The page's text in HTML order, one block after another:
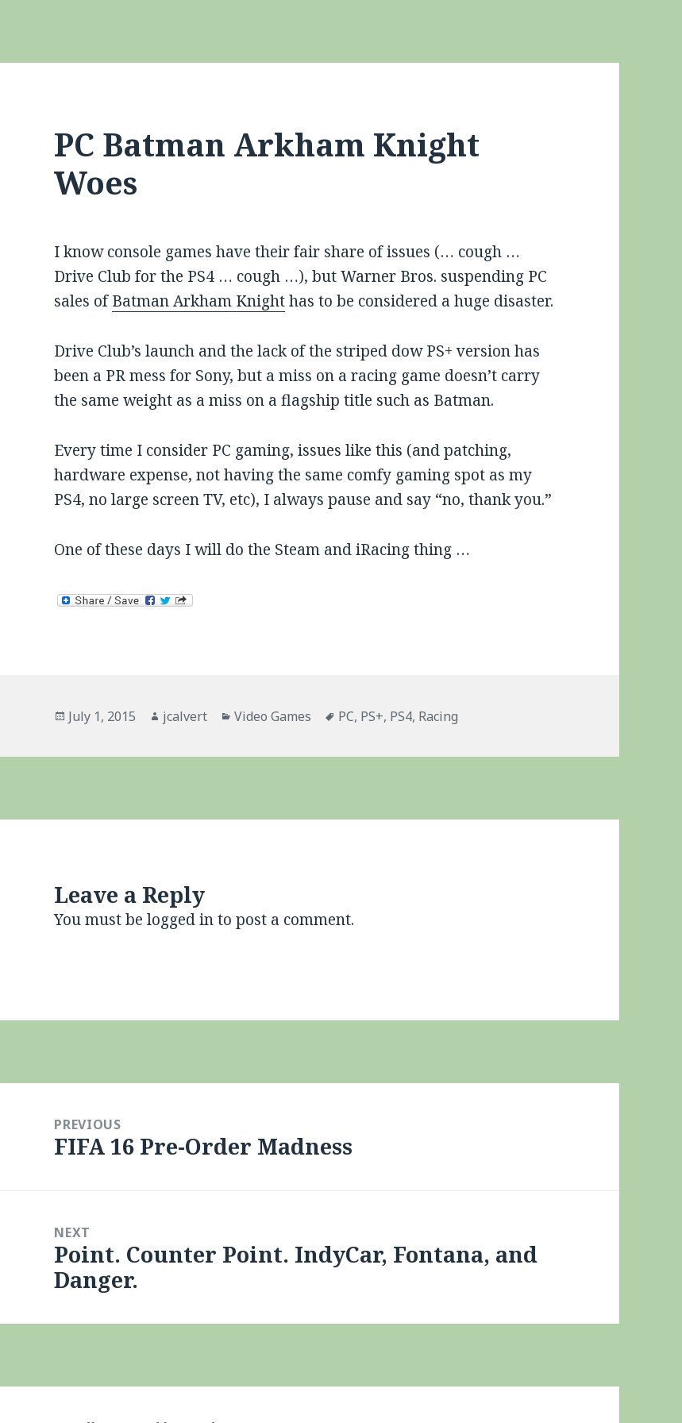
PC Batman Arkham Knight
Woes
I know console games have their fair share of issues (… cough …
Drive Club for the PS4 … cough …), but Warner Bros. suspending PC
sales ofBatman Arkham Knighthas to be considered a huge disaster.
Drive Club’s launch and the lack of the striped dow PS+ version has
been a PR mess for Sony, but a miss on a racing game doesn’t carry
the same weight as a miss on a flagship title such as Batman.
Every time I consider PC gaming, issues like this (and patching,
hardware expense, not having the same comfy gaming spot as my
PS4, no large screen TV, etc), I always pause and say “no, thank you.”
One of these days I will do the Steam and iRacing thing …
Posted
July 1, 2015 Author
jcalvert Categories
Video Games Tags
PC, PS+, PS4, Racing
Leave a Reply
You must belogged into post a comment.
navigationPREVIOUS
Previous
FIFA 16 Pre-Order Madness
NEXT
Next
post:
Point. Counter Point. IndyCar, Fontana, and
Danger.